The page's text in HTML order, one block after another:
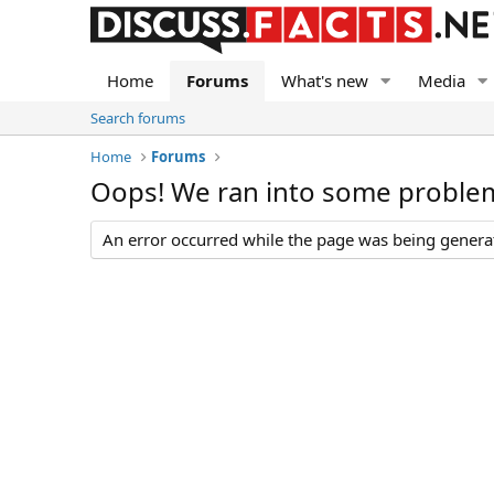
Home Forums What's new Media
Search forums
Home
Forums
Oops! We ran into some
An error occurred while the page was being